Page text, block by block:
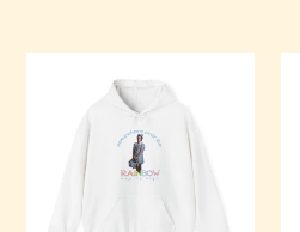
Harryween
Rainbow
Hoodie